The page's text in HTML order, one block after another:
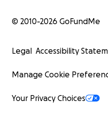
© 2010-2026 GoFundMe
Legal Accessibility
Manage Cookie
Your Privacy Choices